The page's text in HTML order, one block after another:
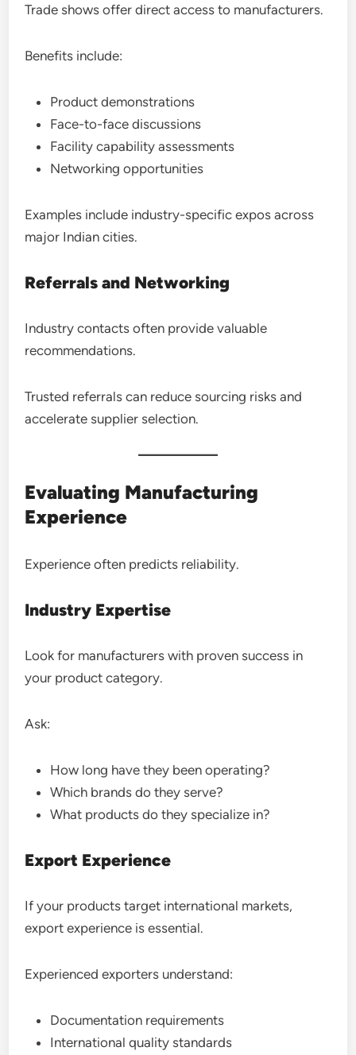
Trade shows offer direct access to manufacturers.
Benefits include:
Product demonstrations
Face-to-face discussions
Facility capability assessments
Networking opportunities
Examples include industry-specific expos across
major Indian cities.
Referrals and Networking
Industry contacts often provide valuable
recommendations.
Trusted referrals can reduce sourcing risks and
accelerate supplier selection.
Evaluating Manufacturing
Experience
Experience often predicts reliability.
Industry Expertise
Look for manufacturers with proven success in
your product category.
Ask:
How long have they been operating?
Which brands do they serve?
What products do they specialize in?
Export Experience
If your products target international markets,
export experience is essential.
Experienced exporters understand:
Documentation requirements
International quality standards